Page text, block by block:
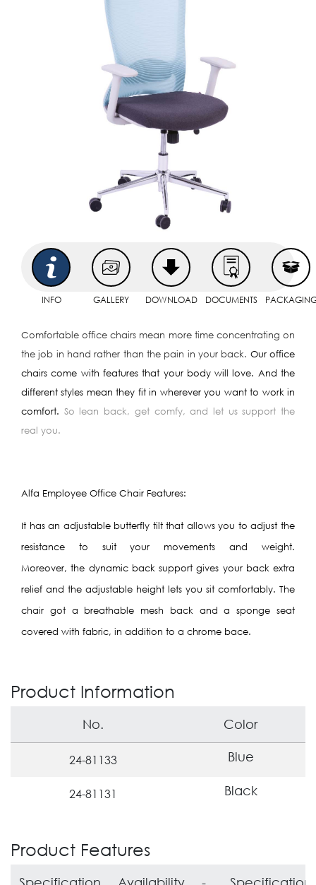
INFO GALLERY DOWNLOAD DOCUMENTS
Comfortable office chairs mean more time concentrating on
the job in hand rather than the pain in your back. Our office
chairs come with features that your body will love. And the
different styles mean they fit in wherever you want to work in
comfort. So lean back, get comfy, and let us support the
real you.
Alfa Employee Office Chair Features:
It has an adjustable butterfly tilt that allows you to adjust the
resistance to suit your movements and weight.
Moreover, the dynamic back support gives your back extra
relief and the adjustable height lets you sit comfortably. The
chair got a breathable mesh back and a sponge seat
covered with fabric, in addition to a chrome bace.
Product Information
No. Color
24-81133 Blue
24-81131 Black
Product Features